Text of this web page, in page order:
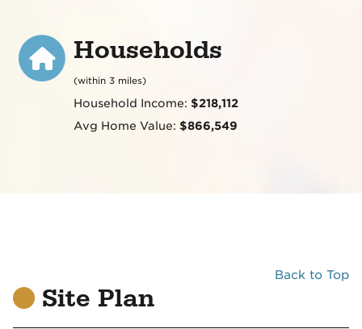
Households
(within 3 miles)
Household Income: $218,112
Avg Home Value: $866,549
Back to Top
Site Plan